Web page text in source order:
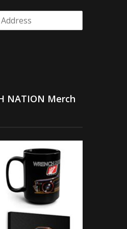
NATION Merch